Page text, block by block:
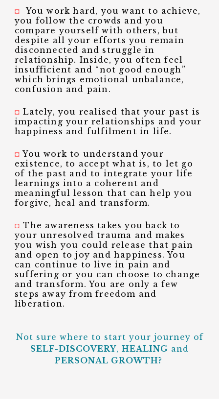
◘ You work hard, you want to achieve,
you follow the crowds and you
compare yourself with others, but
despite all your efforts you remain
disconnected and struggle in
relationship. Inside, you often feel
insufficient and “not good enough”
which brings emotional unbalance,
confusion and pain.
◘ Lately, you realised that your past is
impacting your relationships and your
happiness and fulfilment in life.
◘ You work to understand your
existence, to accept what is, to let go
of the past and to integrate your life
learnings into a coherent and
meaningful lesson that can help you
forgive, heal and transform.
◘ The awareness takes you back to
your unresolved trauma and makes
you wish you could release that pain
and open to joy and happiness. You
can continue to live in pain and
suffering or you can choose to change
and transform. You are only a few
steps away from freedom and
liberation.
Not sure where to start your journey of
SELF-DISCOVERY, HEALING and
PERSONAL GROWTH?